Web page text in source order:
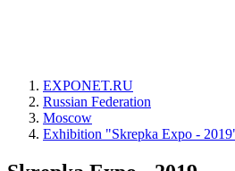
EXPONET.RU
Russian Federation
Moscow
Exhibition "Skrepka Expo -